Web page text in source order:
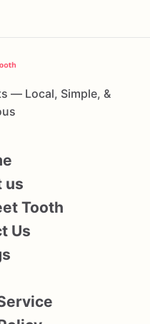
— Local, Simple, &
us
Tooth
Us